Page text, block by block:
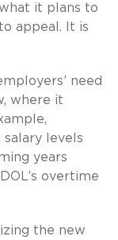
it plans to
appeal. It is
need
where it
salary levels
years
overtime
the new